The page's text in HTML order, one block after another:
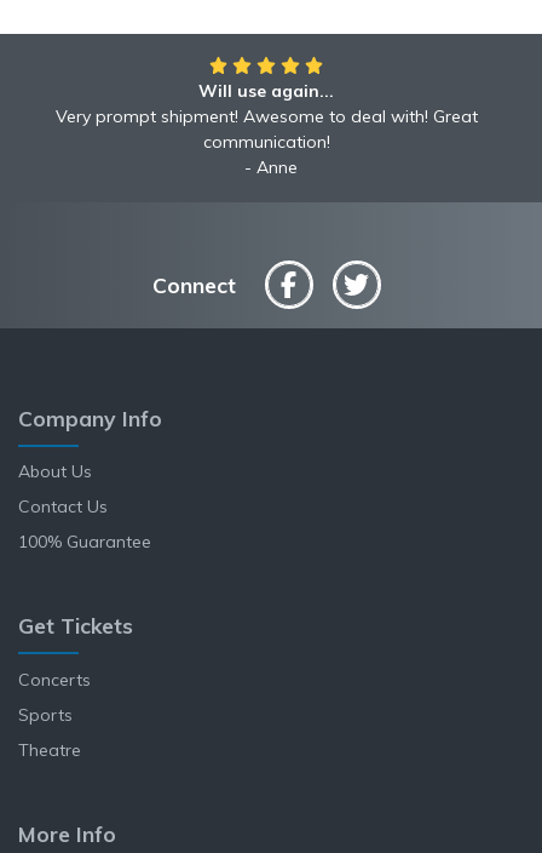
Will use again...
Very prompt shipment! Awesome to deal with! Great
communication!
Anne
Connect
Company Info
About Us
Contact Us
100% Guarantee
Get Tickets
Concerts
Sports
Theatre
More Info